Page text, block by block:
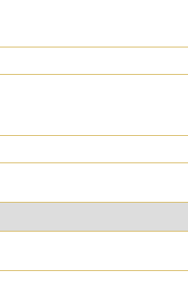
they can make an informed